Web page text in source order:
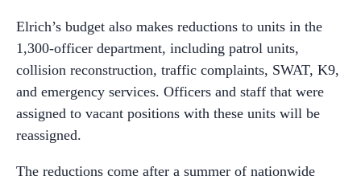
Elrich’s budget also makes reductions to units in the
1,300-officer department, including patrol units,
collision reconstruction, traffic complaints, SWAT, K9,
and emergency services. Officers and staff that were
assigned to vacant positions with these units will be
reassigned.
The reductions come after a summer of nationwide